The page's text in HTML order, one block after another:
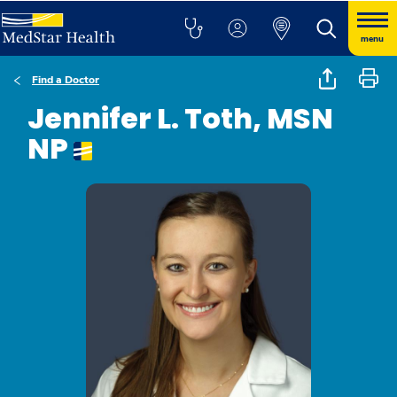
menu
Find a Doctor
Jennifer L. Toth, MSN
NP